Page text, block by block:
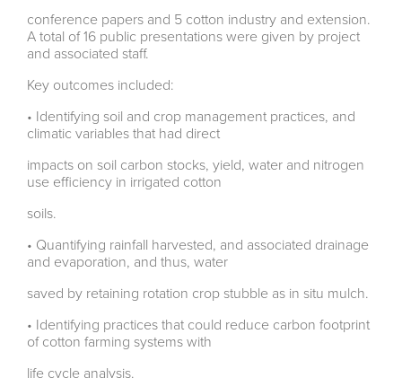
conference papers and 5 cotton industry and extension.
A total of 16 public presentations were given by project
and associated staff.
Key outcomes included:
• Identifying soil and crop management practices, and
climatic variables that had direct
impacts on soil carbon stocks, yield, water and nitrogen
use efficiency in irrigated cotton
soils.
• Quantifying rainfall harvested, and associated drainage
and evaporation, and thus, water
saved by retaining rotation crop stubble as in situ mulch.
• Identifying practices that could reduce carbon footprint
of cotton farming systems with
life cycle analysis.